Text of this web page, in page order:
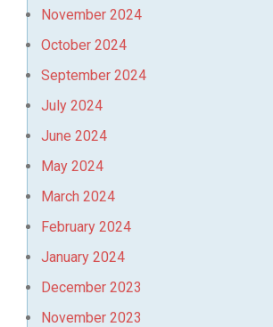
November 2024
October 2024
September 2024
July 2024
June 2024
May 2024
March 2024
February 2024
January 2024
December 2023
November 2023